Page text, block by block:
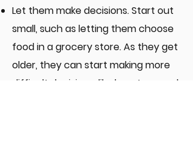
Let them make decisions. Start out
small, such as letting them choose
food in a grocery store. As they get
older, they can start making more
difficult decisions, like how to spend